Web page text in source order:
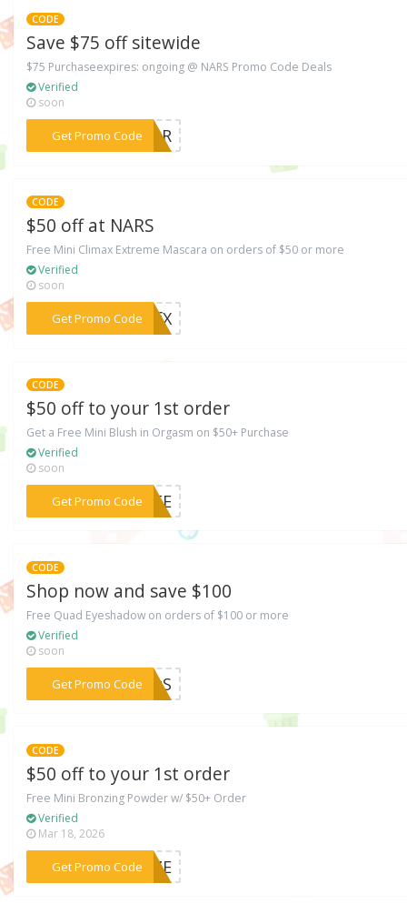
CODE
Save $75 off sitewide
$75 Purchaseexpires: ongoing @ NARS Promo Code Deals
Verified
soon
Get Promo Code
***YEAR
CODE
$50 off at NARS
Free Mini Climax Extreme Mascara on orders of $50 or more
Verified
soon
Get Promo Code***FFfX
CODE
$50 off to your 1st order
Get a Free Mini Blush in Orgasm on $50+ Purchase
Verified
soon
Get Promo Code
***MMEE
CODE
Shop now and save $100
Free Quad Eyeshadow on orders of $100 or more
Verified
soon
Get Promo Code
***MMtS
CODE
$50 off to your 1st order
Free Mini Bronzing Powder w/ $50+ Order
Verified
Mar 18, 2026
Get Promo Code
***ONZE